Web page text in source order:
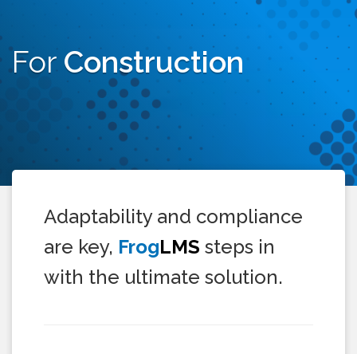
For Construction
Adaptability and compliance
are key, FrogLMS steps in
with the ultimate solution.